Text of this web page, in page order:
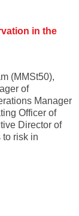
in the
(MMSt50),
of
Manager
Officer of
Director of
to risk in